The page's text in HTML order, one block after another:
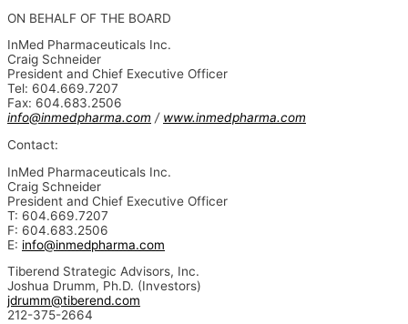
ON BEHALF OF THE BOARD
InMed Pharmaceuticals Inc.
Craig Schneider
President and Chief Executive Officer
Tel: 604.669.7207
Fax: 604.683.2506
info@inmedpharma.com / www.inmedpharma.com
Contact:
InMed Pharmaceuticals Inc.
Craig Schneider
President and Chief Executive Officer
T: 604.669.7207
F: 604.683.2506
E: info@inmedpharma.com
Tiberend Strategic Advisors, Inc.
Joshua Drumm, Ph.D. (Investors)
jdrumm@tiberend.com
212-375-2664